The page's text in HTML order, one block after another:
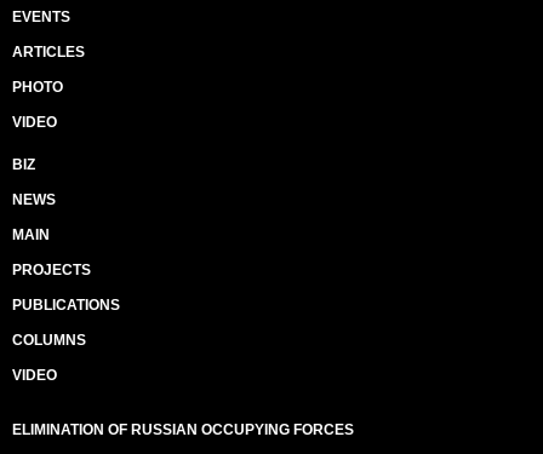
EVENTS
ARTICLES
PHOTO
VIDEO
BIZ
NEWS
MAIN
PROJECTS
PUBLICATIONS
COLUMNS
VIDEO
ELIMINATION OF RUSSIAN OCCUPYING FORCES